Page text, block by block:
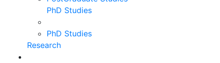
PhD Studies
PhD Studies
Research